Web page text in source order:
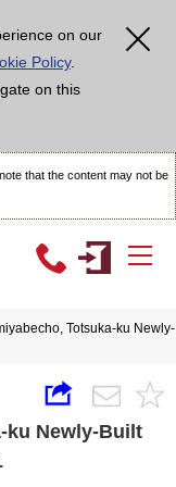
on our
Policy.
on this
that the content may not be
Totsuka-ku
ku Newly-Built